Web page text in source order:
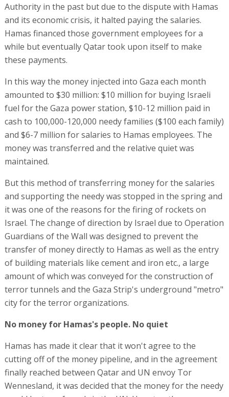
Authority in the past but due to the dispute with Hamas
and its economic crisis, it halted paying the salaries.
Hamas financed those government employees for a
while but eventually Qatar took upon itself to make
these payments.
In this way the money injected into Gaza each month
amounted to $30 million: $10 million for buying Israeli
fuel for the Gaza power station, $10-12 million paid in
cash to 100,000-120,000 needy families ($100 each family)
and $6-7 million for salaries to Hamas employees. The
money was transferred and the relative quiet was
maintained.
But this method of transferring money for the salaries
and supporting the needy was stopped in the spring and
it was one of the reasons for the firing of rockets on
Israel. The change of direction by Israel due to Operation
Guardians of the Wall was designed to prevent the
transfer of money directly to Hamas as well as the entry
of building materials like cement and iron etc., a large
amount of which was conveyed for the construction of
terror tunnels and the Gaza Strip's underground "metro"
city for the terror organizations.
No money for Hamas's people. No quiet
Hamas has made it clear that it won't agree to the
cutting off of the money pipeline, and in the agreement
finally reached between Qatar and UN envoy Tor
Wennesland, it was decided that the money for the needy